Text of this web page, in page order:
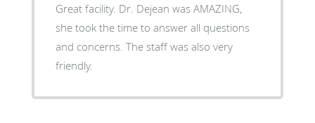
Great facility. Dr. Dejean was AMAZING,
she took the time to answer all questions
and concerns. The staff was also very
friendly.